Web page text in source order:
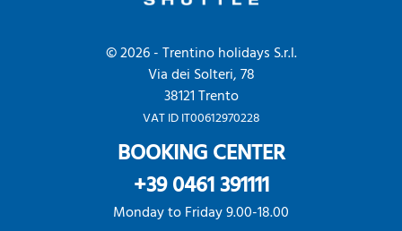
© 2026 - Trentino holidays S.r.l.
Via dei Solteri, 78
38121 Trento
VAT ID IT00612970228
BOOKING CENTER
+39 0461 391111
Monday to Friday 9.00-18.00